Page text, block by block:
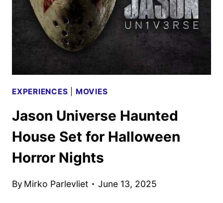
PHILADELPHIA
EXPERIENCES MOVIES
Jason Universe Haunted
House Set for Halloween
Horror Nights
By Mirko Parlevliet June 13, 2025